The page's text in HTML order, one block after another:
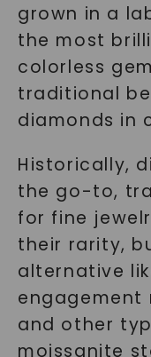
grown in a
the most
colorless
traditional
diamonds in
Historically,
the go-to,
for fine
their rarity,
alternative
engagement
and other
moissanite